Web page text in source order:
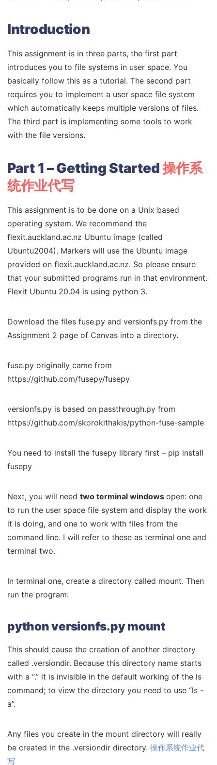
Introduction
This assignment is in three parts, the first part
introduces you to file systems in user space. You
basically follow this as a tutorial. The second part
requires you to implement a user space file system
which automatically keeps multiple versions of files.
The third part is implementing some tools to work
with the file versions.
Part 1 – Getting Started操作系
统作业代写
This assignment is to be done on a Unix based
operating system. We recommend the
flexit.auckland.ac.nz Ubuntu image (called
Ubuntu2004). Markers will use the Ubuntu image
provided on flexit.auckland.ac.nz. So please ensure
that your submitted programs run in that environment.
Flexit Ubuntu 20.04 is using python 3.
Download the files fuse.py and versionfs.py from the
Assignment 2 page of Canvas into a directory.
fuse.py originally came from
https://github.com/fusepy/fusepy
versionfs.py is based on passthrough.py from
https://github.com/skorokithakis/python-fuse-sample
You need to install the fusepy library first – pip install
fusepy
Next, you will need two terminal windows open: one
to run the user space file system and display the work
it is doing, and one to work with files from the
command line. I will refer to these as terminal one and
terminal two.
In terminal one, create a directory called mount. Then
run the program:
python versionfs.py mount
This should cause the creation of another directory
called .versiondir. Because this directory name starts
with a “.” it is invisible in the default working of the ls
command; to view the directory you need to use “ls -
a”.
Any files you create in the mount directory will really
be created in the .versiondir directory. 操作系统作业代
写